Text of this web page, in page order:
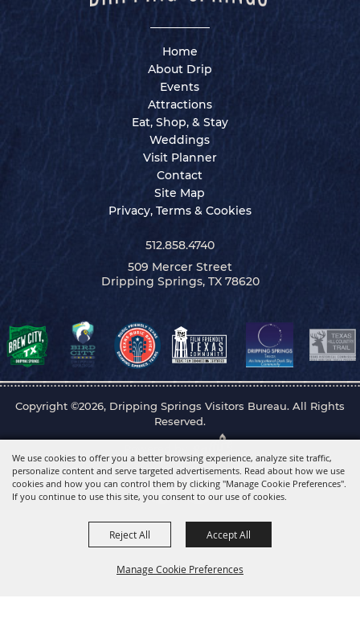
We use cookies to offer you a better browsing experience, analyze site traffic,
personalize content and serve targeted advertisements. Read about how we use
cookies and how you can control them by clicking "Manage Cookie Preferences".
If you continue to use this site, you consent to our use of cookies.
Manage Cookie Preferences
Reject All Accept All
Home
About Drip
Events
Attractions
Eat, Shop, & Stay
Weddings
Visit Planner
Contact
Site Map
Privacy, Terms & Cookies
512.858.4740
509 Mercer Street
Dripping Springs, TX 78620
Copyright ©2026, Dripping Springs Visitors Bureau. All Rights
Reserved.